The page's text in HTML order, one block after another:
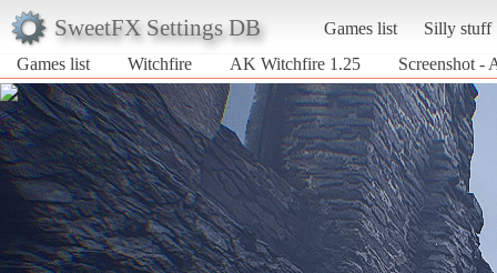
SweetFX Settings DB Games list
Silly stuff
Games list
Witchfire AK Witchfire 1.25 Screenshot -